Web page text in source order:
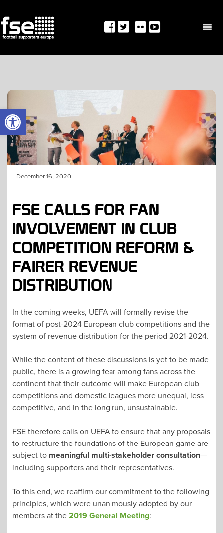
OPEN TOOLBAR
to
content
December 16, 2020
FSE CALLS FOR FAN
INVOLVEMENT IN CLUB
COMPETITION REFORM &
FAIRER REVENUE
DISTRIBUTION
In the coming weeks, UEFA will formally revise the
format of post-2024 European club competitions and the
system of revenue distribution for the period 2021-2024.
While the content of these discussions is yet to be made
public, there is a growing fear among fans across the
continent that their outcome will make European club
competitions and domestic leagues more unequal, less
competitive, and in the long run, unsustainable.
FSE therefore calls on UEFA to ensure that any proposals
to restructure the foundations of the European game are
subject to meaningful multi-stakeholder consultation—
including supporters and their representatives.
To this end, we reaffirm our commitment to the following
principles, which were unanimously adopted by our
members at the2019 General Meeting: